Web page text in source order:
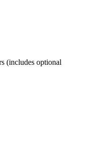
(includes optional